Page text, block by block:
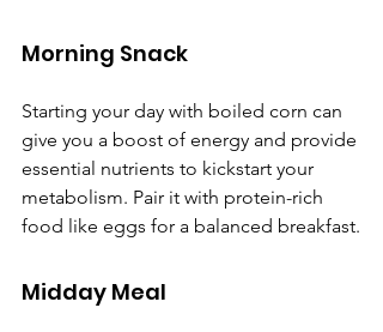
Morning Snack
Starting your day with boiled corn can
give you a boost of energy and provide
essential nutrients to kickstart your
metabolism. Pair it with protein-rich
food like eggs for a balanced breakfast.
Midday Meal